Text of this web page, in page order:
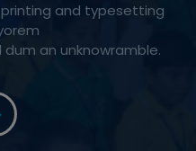
and typesetting
an unknowramble.